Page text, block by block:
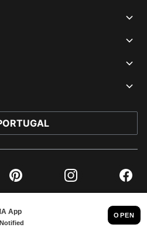
Pinterest Instagram
GMBH, 2026. ALL RIGHTS RESERVED
IMPRINT AND LEGAL DATA